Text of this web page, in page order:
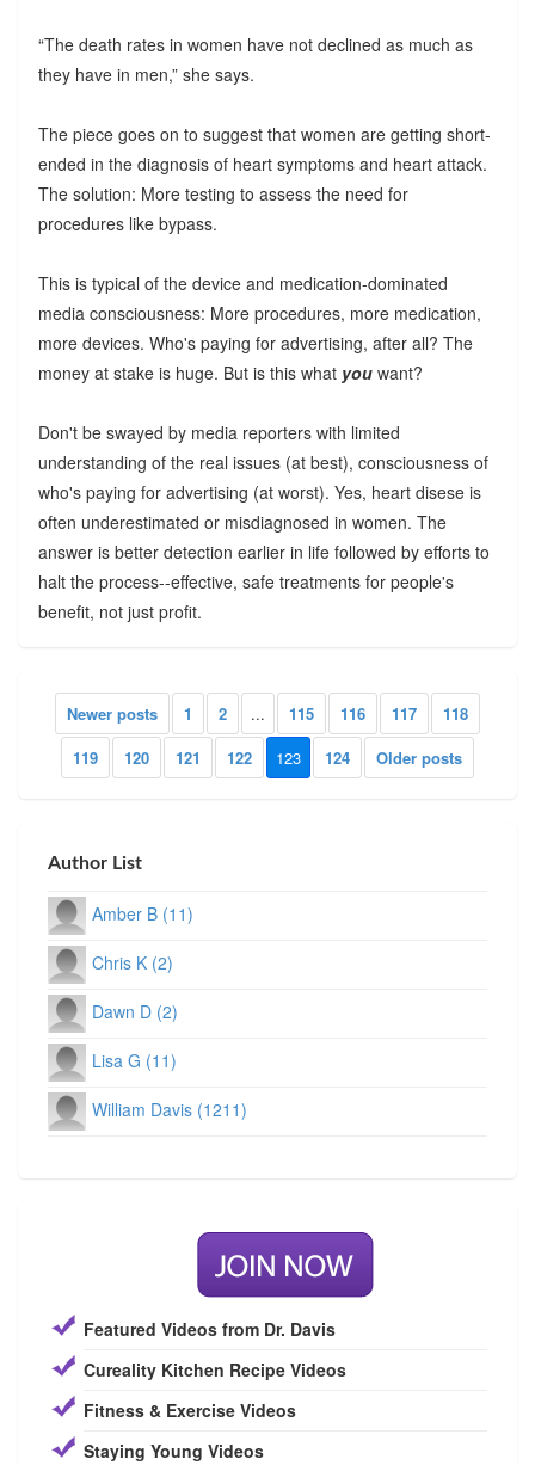
“The death rates in women have not declined as much as
they have in men,” she says.
The piece goes on to suggest that women are getting short-
ended in the diagnosis of heart symptoms and heart attack.
The solution: More testing to assess the need for
procedures like bypass.
This is typical of the device and medication-dominated
media consciousness: More procedures, more medication,
more devices. Who's paying for advertising, after all? The
money at stake is huge. But is this what youwant?
Don't be swayed by media reporters with limited
understanding of the real issues (at best), consciousness of
who's paying for advertising (at worst). Yes, heart disese is
often underestimated or misdiagnosed in women. The
answer is better detection earlier in life followed by efforts to
halt the process--effective, safe treatments for people's
benefit, not just profit.
Newer posts 1 2 ... 115 116 117
118
119
120 121 122 123 124 Older posts
Author List
Amber B (11)
Chris K (2)
Dawn D (2)
Lisa G (11)
William Davis (1211)
Featured Videos from Dr. Davis
Cureality Kitchen Recipe Videos
Fitness & Exercise Videos
Staying Young Videos